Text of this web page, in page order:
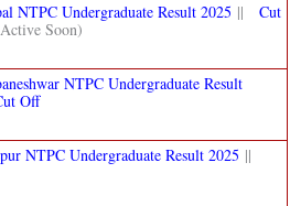
NTPC Undergraduate Result 2025 || Cut
Soon)
NTPC Undergraduate Result
Off
NTPC Undergraduate Result 2025 ||